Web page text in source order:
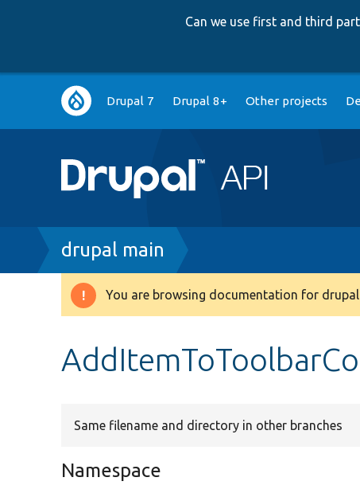
Can we use first and third
Main
navigation
Drupal 7 Drupal 8+ Other projects
Breadcrumb
drupal main
Warning
You are browsing documentation for
Same filename and directory in other branches
Namespace